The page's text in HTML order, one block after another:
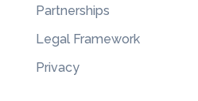
Partnerships
Legal Framework
Privacy